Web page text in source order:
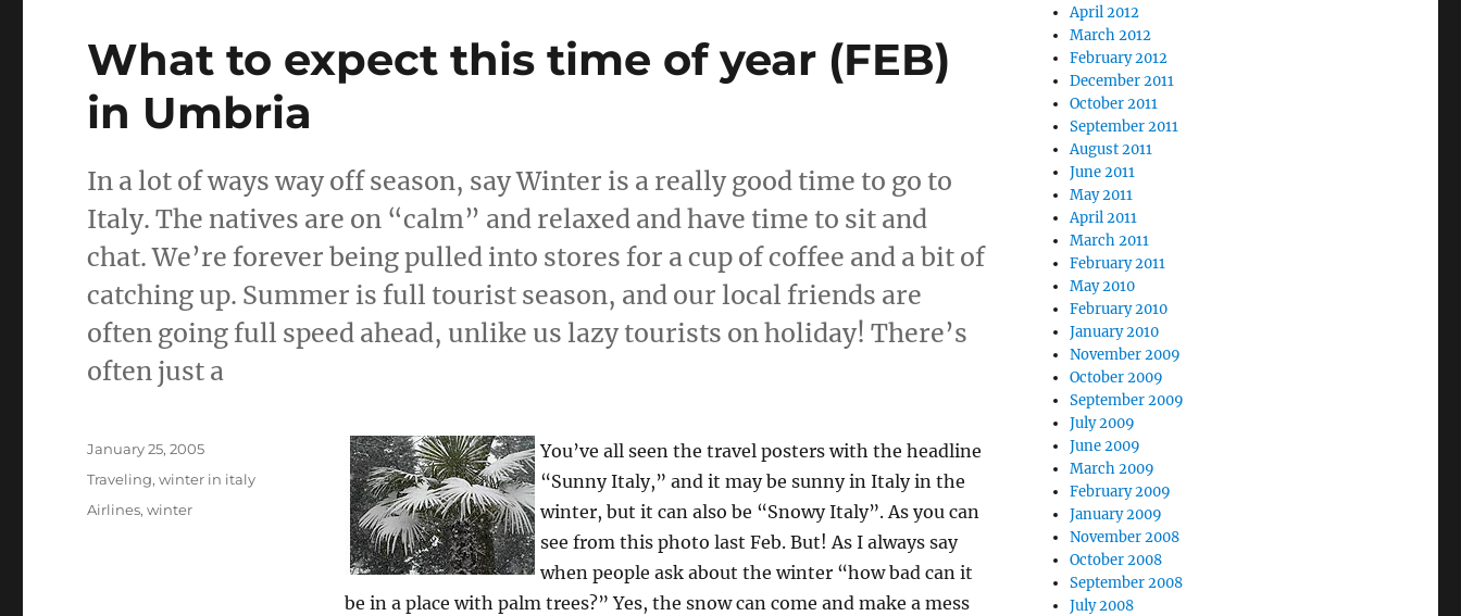
What to expect this time of year (FEB)
in Umbria
In a lot of ways way off season, say Winter is a really good time to go to
Italy. The natives are on “calm” and relaxed and have time to sit and
chat. We’re forever being pulled into stores for a cup of coffee and a bit of
catching up. Summer is full tourist season, and our local friends are
often going full speed ahead, unlike us lazy tourists on holiday! There’s
often just a
You’ve all seen the travel posters with the headline
“Sunny Italy,” and it may be sunny in Italy in the
winter, but it can also be “Snowy Italy”. As you can
see from this photo last Feb. But! As I always say
when people ask about the winter “how bad can it
be in a place with palm trees?” Yes, the snow can come and make a mess
Posted
January 25, 2005
Categories
Traveling,winter in italy
Tags
Airlines,winter
April 2012
March 2012
February 2012
December 2011
October 2011
September 2011
August 2011
June 2011
May 2011
April 2011
March 2011
February 2011
May 2010
February 2010
January 2010
November 2009
October 2009
September 2009
July 2009
June 2009
March 2009
February 2009
January 2009
November 2008
October 2008
September 2008
July 2008